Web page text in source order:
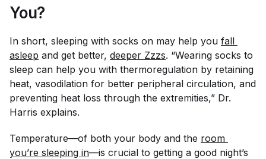
You?
In short, sleeping with socks on may help you fall
asleep and get better, deeper Zzzs. “Wearing socks to
sleep can help you with thermoregulation by retaining
heat, vasodilation for better peripheral circulation, and
preventing heat loss through the extremities,” Dr.
Harris explains.
Temperature—of both your body and the room
you’re sleeping in—is crucial to getting a good night’s